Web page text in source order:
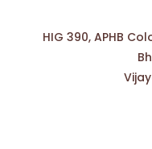
HIG 390, APHB